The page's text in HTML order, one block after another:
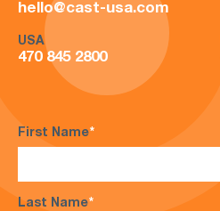
hello@cast-usa.com
USA
470 845 2800
First Name*
Last Name*